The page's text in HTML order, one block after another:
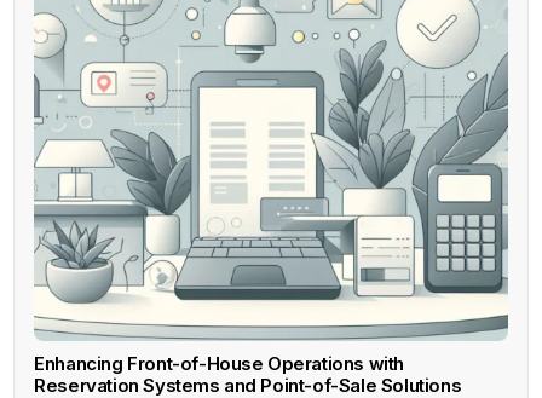
Enhancing Front-of-House Operations with
Reservation Systems and Point-of-Sale Solutions